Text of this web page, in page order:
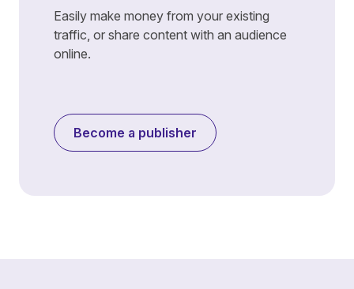
Easily make money from your existing
traffic, or share content with an audience
online.
Become a publisher